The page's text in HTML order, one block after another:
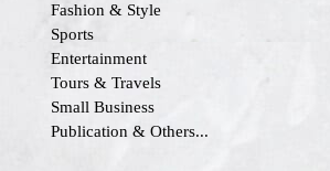
Fashion & Style
Sports
Entertainment
Tours & Travels
Small Business
Publication & Others...